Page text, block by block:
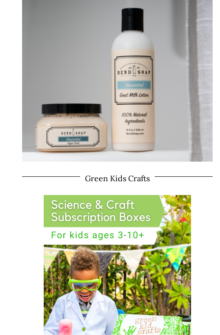
Green Kids Crafts